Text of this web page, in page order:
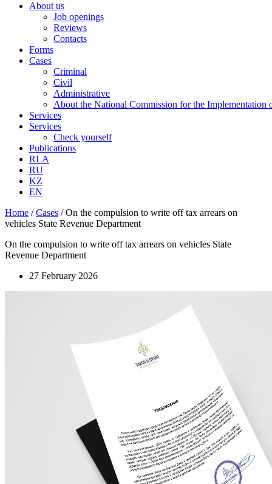
About us
Job openings
Reviews
Contacts
Forms
Cases
Criminal
Civil
Administrative
About the National Commission for the Implementation
Services
Services
Check yourself
Publications
RLA
RU
KZ
EN
Home /Cases /On the compulsion to write off tax arrears on
vehicles State Revenue Department
On the compulsion to write off tax arrears on vehicles State
Revenue Department
27 February 2026